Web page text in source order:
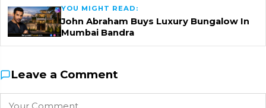
YOU MIGHT READ:
John Abraham Buys Luxury Bungalow In
Mumbai Bandra
Leave a Comment